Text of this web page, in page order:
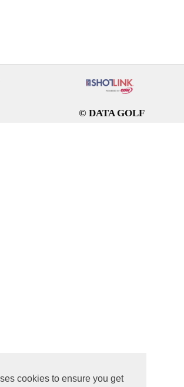
cookies to ensure you get
© DATA GOLF